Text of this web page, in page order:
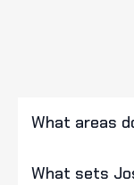
What areas
What sets